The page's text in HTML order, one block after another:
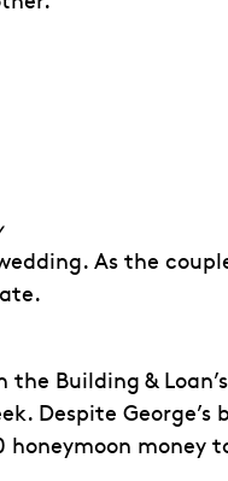
As the
the Building &
Despite
honeymoon